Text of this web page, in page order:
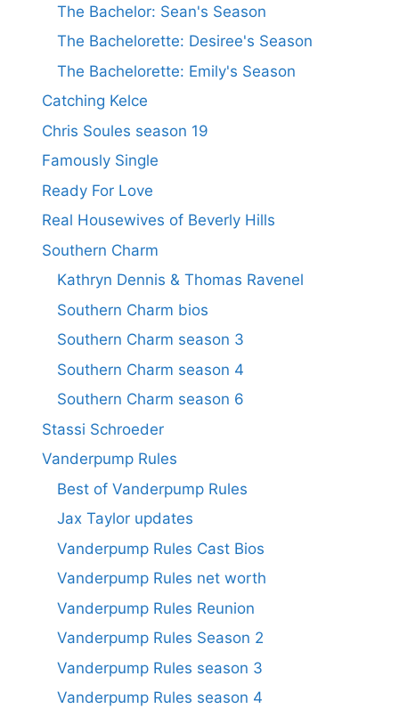
The Bachelor: Sean's Season
The Bachelorette: Desiree's Season
The Bachelorette: Emily's Season
Catching Kelce
Chris Soules season 19
Famously Single
Ready For Love
Real Housewives of Beverly Hills
Southern Charm
Kathryn Dennis & Thomas Ravenel
Southern Charm bios
Southern Charm season 3
Southern Charm season 4
Southern Charm season 6
Stassi Schroeder
Vanderpump Rules
Best of Vanderpump Rules
Jax Taylor updates
Vanderpump Rules Cast Bios
Vanderpump Rules net worth
Vanderpump Rules Reunion
Vanderpump Rules Season 2
Vanderpump Rules season 3
Vanderpump Rules season 4